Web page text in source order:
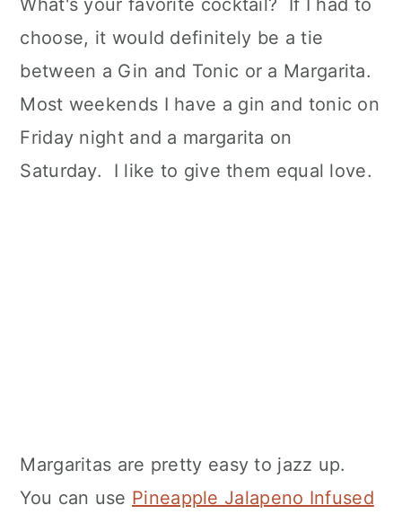
What's your favorite cocktail? If I had to
choose, it would definitely be a tie
between a Gin and Tonic or a Margarita.
Most weekends I have a gin and tonic on
Friday night and a margarita on
Saturday. I like to give them equal love.
Margaritas are pretty easy to jazz up.
You can use Pineapple Jalapeno Infused